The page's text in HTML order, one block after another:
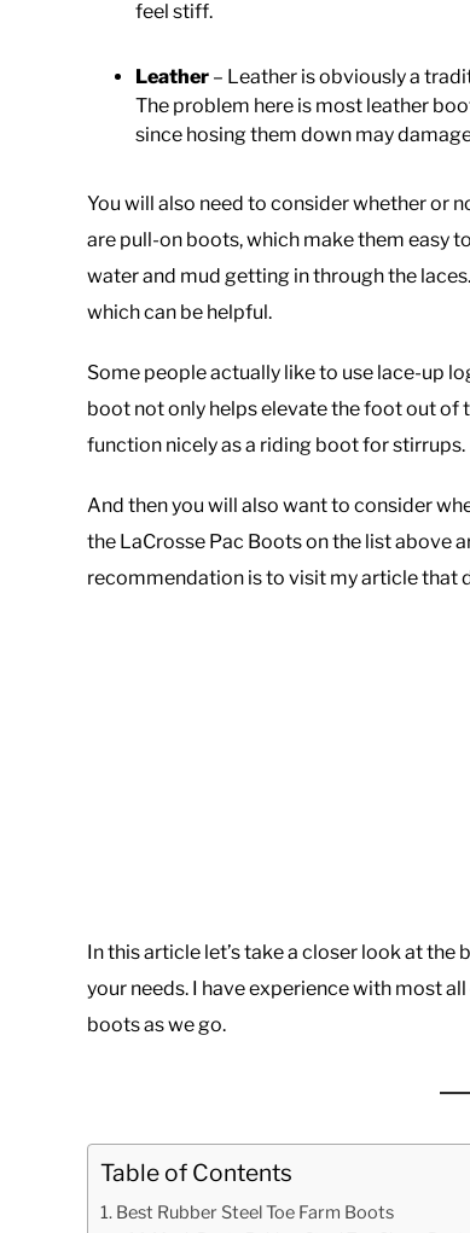
feel stiff.
Leather – Leather is obviously a
The problem here is most leather
since hosing them down may
You will also need to consider whether or
are pull-on boots, which make them easy
water and mud getting in through the
which can be helpful.
Some people actually like to use lace-up
boot not only helps elevate the foot out of
function nicely as a riding boot for stirrups.
And then you will also want to consider
the LaCrosse Pac Boots on the list above
recommendation is to visit my article that
In this article let’s take a closer look at
your needs. I have experience with most
boots as we go.
Table of Contents
Best Rubber Steel Toe Farm Boots